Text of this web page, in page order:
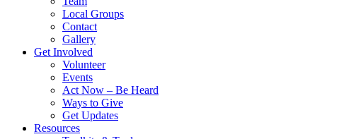
Local Groups
Contact
Gallery
Get Involved
Volunteer
Events
Act Now – Be Heard
Ways to Give
Get Updates
Resources